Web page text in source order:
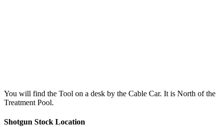
You will find the Tool on a desk by the Cable Car. It is North of the
Treatment Pool.
Shotgun Stock Location